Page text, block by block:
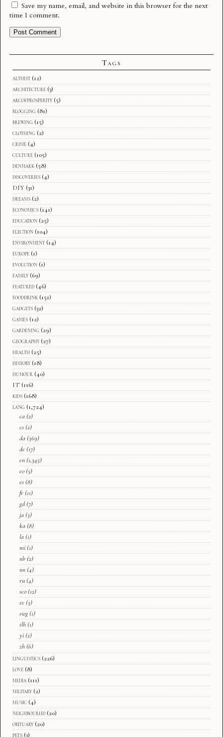
Save my name, email, and website in this browser for the next
time I comment.
Tags
althist (12)
architecture (3)
arcofprosperity (5)
blogging (81)
brewing (15)
clothing (2)
crime (4)
culture (105)
denmark (58)
discoveries (4)
DIY (31)
dreams (2)
economics (141)
education (25)
election (104)
environment (14)
europe (1)
evolution (1)
family (69)
featured (46)
fooddrink (151)
gadgets (32)
games (12)
gardening (29)
geography (27)
health (25)
history (18)
humour (40)
IT (116)
kids (168)
lang (1,724)
ca (2)
cs (2)
da (369)
de (17)
en (1,345)
eo (5)
es (8)
fr (11)
gd (7)
ja (3)
ka (8)
la (1)
mi (1)
nb (2)
nn (4)
ru (4)
sco (12)
sv (3)
swg (1)
tlh (1)
yi (2)
zh (6)
linguistics (226)
love (8)
media (111)
military (2)
music (4)
neighbourhd (20)
obituary (20)
pets (3)